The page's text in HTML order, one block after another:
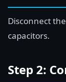
Disconnect
capacitors.
Step 2: